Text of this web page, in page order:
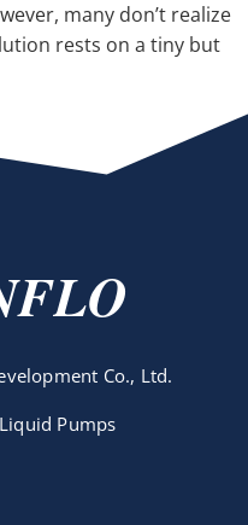
many don’t realize
rests on a tiny but
Co., Ltd.
Pumps